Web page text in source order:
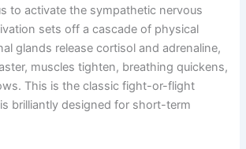
to activate the sympathetic nervous
sets off a cascade of physical
glands release cortisol and adrenaline,
muscles tighten, breathing quickens,
This is the classic fight-or-flight
brilliantly designed for short-term